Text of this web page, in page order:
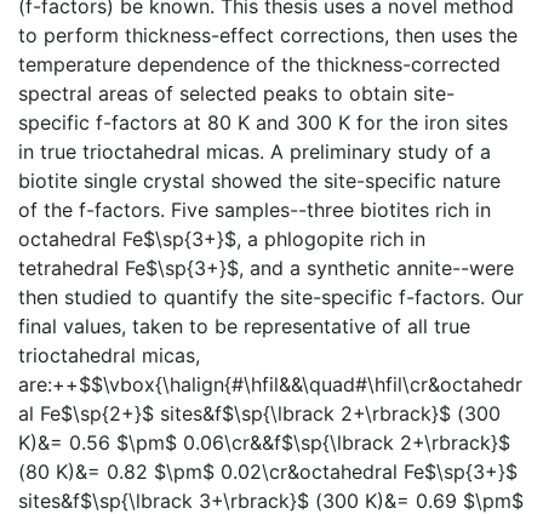
(f-factors) be known. This thesis uses a novel method
to perform thickness-effect corrections, then uses the
temperature dependence of the thickness-corrected
spectral areas of selected peaks to obtain site-
specific f-factors at 80 K and 300 K for the iron sites
in true trioctahedral micas. A preliminary study of a
biotite single crystal showed the site-specific nature
of the f-factors. Five samples--three biotites rich in
octahedral Fe$\sp{3+}$, a phlogopite rich in
tetrahedral Fe$\sp{3+}$, and a synthetic annite--were
then studied to quantify the site-specific f-factors. Our
final values, taken to be representative of all true
trioctahedral micas,
are:++$$\vbox{\halign{#\hfil&&\quad#\hfil\cr&octahedr
al Fe$\sp{2+}$ sites&f$\sp{\lbrack 2+\rbrack}$ (300
K)&= 0.56 $\pm$ 0.06\cr&&f$\sp{\lbrack 2+\rbrack}$
(80 K)&= 0.82 $\pm$ 0.02\cr&octahedral Fe$\sp{3+}$
sites&f$\sp{\lbrack 3+\rbrack}$ (300 K)&= 0.69 $\pm$